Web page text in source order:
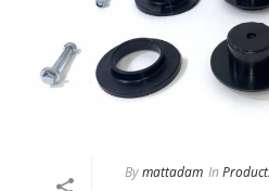
Bymattadam In